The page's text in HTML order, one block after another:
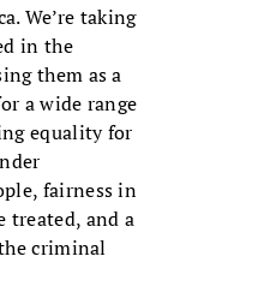
We’re taking
in the
them as a
a wide range
equality for
fairness in
treated, and a
criminal